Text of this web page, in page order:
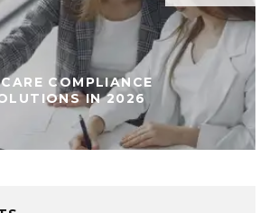
COMPLIANCE
IN 2026